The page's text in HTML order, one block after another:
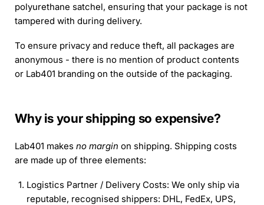
polyurethane satchel, ensuring that your package is not
tampered with during delivery.
To ensure privacy and reduce theft, all packages are
anonymous - there is no mention of product contents
or Lab401 branding on the outside of the packaging.
Why is your shipping so expensive?
Lab401 makes no margin on shipping. Shipping costs
are made up of three elements:
Logistics Partner / Delivery Costs: We only ship via
reputable, recognised shippers: DHL, FedEx, UPS,